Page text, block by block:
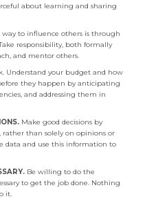
about learning and sharing
way to influence others is through
responsibility, both formally
and mentor others.
Understand your budget and how
they happen by anticipating
and addressing them in
Make good decisions by
than solely on opinions or
data and use this information to
Be willing to do the
to get the job done. Nothing
it.